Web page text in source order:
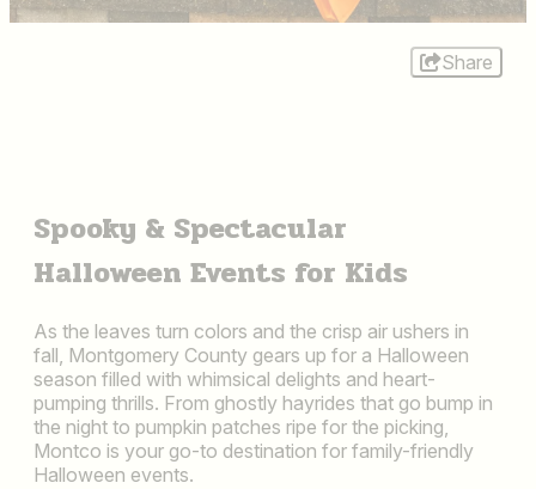
Share
Spooky & Spectacular
Halloween Events for Kids
As the leaves turn colors and the crisp air ushers in
fall, Montgomery County gears up for a Halloween
season filled with whimsical delights and heart-
pumping thrills. From ghostly hayrides that go bump in
the night to pumpkin patches ripe for the picking,
Montco is your go-to destination for family-friendly
Halloween events.